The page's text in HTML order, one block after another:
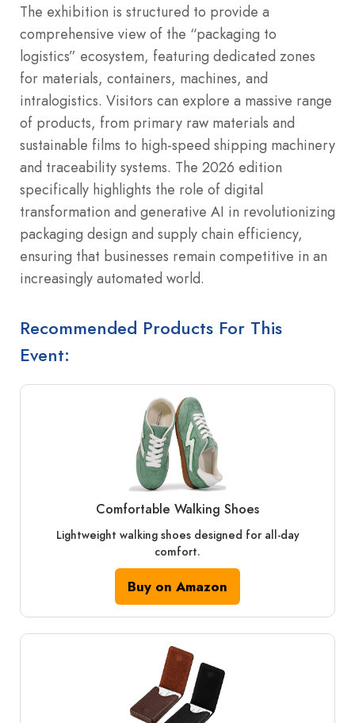
The exhibition is structured to provide a
comprehensive view of the “packaging to
logistics” ecosystem, featuring dedicated zones
for materials, containers, machines, and
intralogistics. Visitors can explore a massive range
of products, from primary raw materials and
sustainable films to high-speed shipping machinery
and traceability systems. The 2026 edition
specifically highlights the role of digital
transformation and generative AI in revolutionizing
packaging design and supply chain efficiency,
ensuring that businesses remain competitive in an
increasingly automated world.
Recommended Products For This
Event:
Comfortable Walking Shoes
Lightweight walking shoes designed for all-day
comfort.
Buy on Amazon